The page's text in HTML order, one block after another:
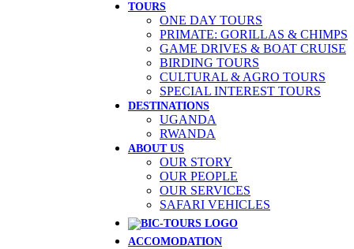
TOURS
ONE DAY TOURS
PRIMATE: GORILLAS & CHIMPS
GAME DRIVES & BOAT CRUISE
BIRDING TOURS
CULTURAL & AGRO TOURS
SPECIAL INTEREST TOURS
DESTINATIONS
UGANDA
RWANDA
ABOUT US
OUR STORY
OUR PEOPLE
OUR SERVICES
SAFARI VEHICLES
ACCOMODATION